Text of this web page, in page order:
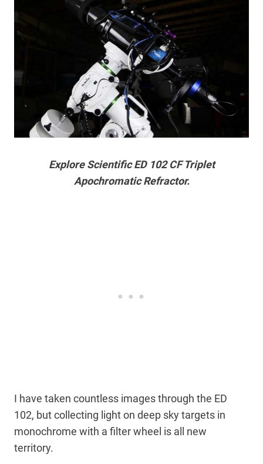
Explore Scientific ED 102 CF Triplet
Apochromatic Refractor.
I have taken countless images through the ED
102, but collecting light on deep sky targets in
monochrome with a filter wheel is all new
territory.